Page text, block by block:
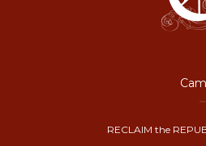
RECLAIM the